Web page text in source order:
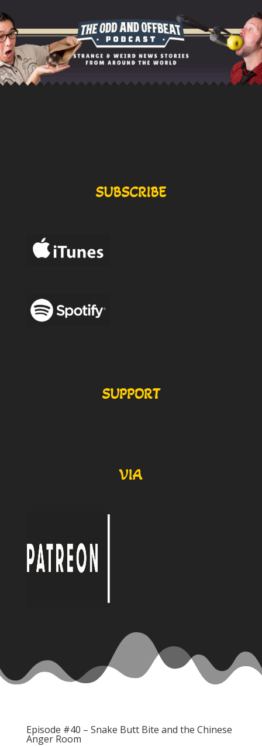
SUBSCRIBE
SUPPORT
VIA
Episode #40 – Snake Butt Bite and the Chinese
Anger Room